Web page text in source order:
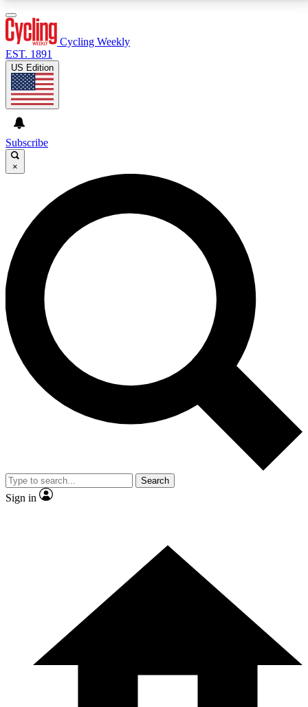
GET CLUB ACCESS QUICK
For the quickest way to join, enter your email below.
We’ll send a confirmation email and sign you up to
Cycling Weekly newsletters with the latest cycling
news, riding advice and features.
Contact me with news and offers from other Future
brands
By submitting your information you agree to the andPrivacy
Policy
and are aged 16 or over.
Cycling Weekly
EST. 1891
US Edition
Subscribe
×
Search
Sign in